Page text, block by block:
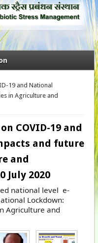
19 and National
in Agriculture and
COVID-19 and
and future
and
July 2020
national level e-
Lockdown:
Agriculture and